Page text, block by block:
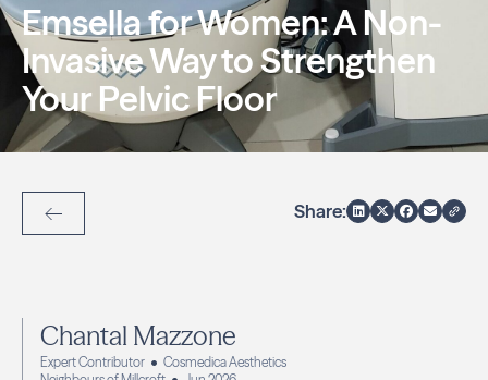
Emsella for Women: A Non-
Invasive Way to Strengthen
Your Pelvic Floor
Back to Articles
Share:
Chantal Mazzone
Expert Contributor
Cosmedica Aesthetics